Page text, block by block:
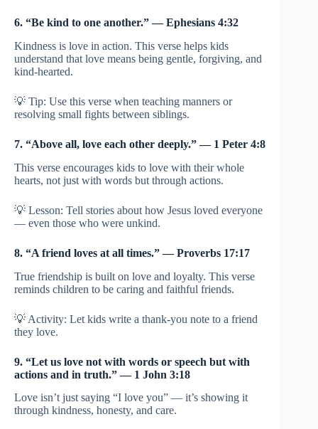
6. “Be kind to one another.” — Ephesians 4:32
Kindness is love in action. This verse helps kids
understand that love means being gentle, forgiving, and
kind-hearted.
💡 Tip: Use this verse when teaching manners or
resolving small fights between siblings.
7. “Above all, love each other deeply.” — 1 Peter 4:8
This verse encourages kids to love with their whole
hearts, not just with words but through actions.
💡 Lesson: Tell stories about how Jesus loved everyone
— even those who were unkind.
8. “A friend loves at all times.” — Proverbs 17:17
True friendship is built on love and loyalty. This verse
reminds children to be caring and faithful friends.
💡 Activity: Let kids write a thank-you note to a friend
they love.
9. “Let us love not with words or speech but with
actions and in truth.” — 1 John 3:18
Love isn’t just saying “I love you” — it’s showing it
through kindness, honesty, and care.